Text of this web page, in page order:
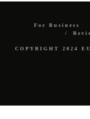
For Business
COPYRIGHT 2024